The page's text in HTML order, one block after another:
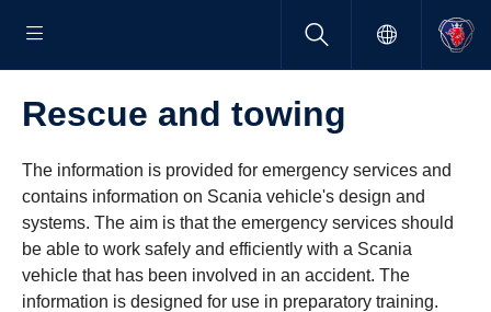
Rescue and towing
The information is provided for emergency services and
contains information on Scania vehicle's design and
systems. The aim is that the emergency services should
be able to work safely and efficiently with a Scania
vehicle that has been involved in an accident. The
information is designed for use in preparatory training.